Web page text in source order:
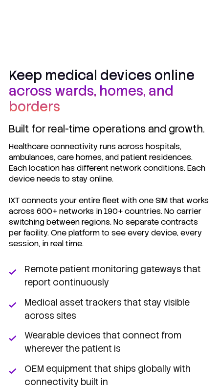
Keep medical devices online
across wards, homes, and
borders
Built for real-time operations and growth.
Healthcare connectivity runs across hospitals,
ambulances, care homes, and patient residences.
Each location has different network conditions. Each
device needs to stay online.
IXT connects your entire fleet with one SIM that works
across 600+ networks in 190+ countries. No carrier
switching between regions. No separate contracts
per facility. One platform to see every device, every
session, in real time.
Remote patient monitoring gateways that
report continuously
Medical asset trackers that stay visible
across sites
Wearable devices that connect from
wherever the patient is
OEM equipment that ships globally with
connectivity built in